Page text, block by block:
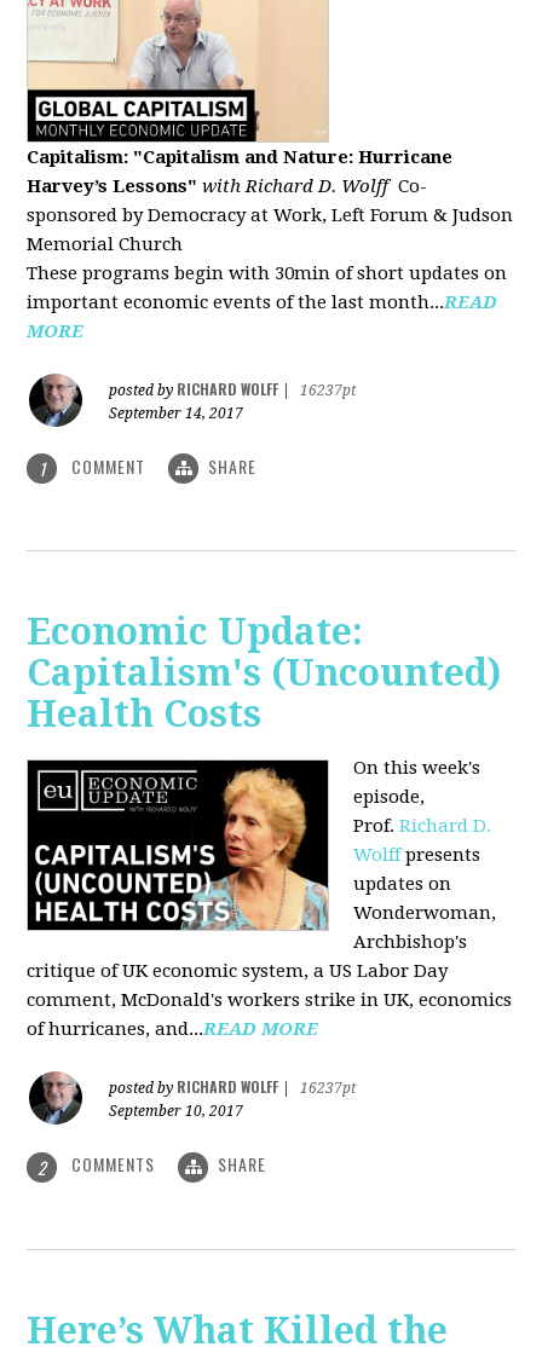
Capitalism: "Capitalism and Nature: Hurricane
Harvey’s Lessons" with Richard D. Wolff Co-
sponsored by Democracy at Work, Left Forum & Judson
Memorial Church
These programs begin with 30min of short updates on
important economic events of the last month...READ
MORE
posted by RICHARD WOLFF
16237pt
September 14, 2017
1 COMMENT SHARE
Economic Update:
Capitalism's (Uncounted)
Health Costs
On this week's
episode,
Prof.Richard D.
Wolffpresents
updates on
Wonderwoman,
Archbishop's
critique of UK economic system, a US Labor Day
comment, McDonald's workers strike in UK, economics
of hurricanes, and...READ MORE
posted by RICHARD WOLFF
16237pt
September 10, 2017
2 COMMENTS SHARE
Here’s What Killed the